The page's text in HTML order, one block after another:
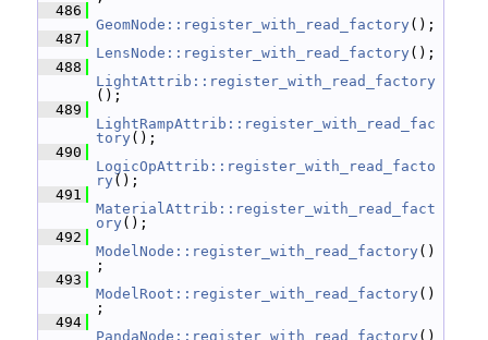
  486
GeomNode::register_with_read_factory ();
  487
LensNode::register_with_read_factory ();
  488
LightAttrib::register_with_read_factory
();
  489
LightRampAttrib::register_with_read_fac
tory ();
  490
LogicOpAttrib::register_with_read_facto
ry ();
  491
MaterialAttrib::register_with_read_fact
ory ();
  492
ModelNode::register_with_read_factory ()
;
  493
ModelRoot::register_with_read_factory ()
;
  494
PandaNode::register_with_read_factory ()